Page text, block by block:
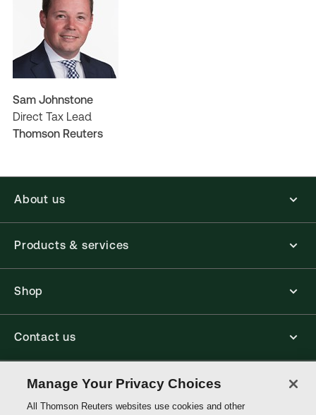
Sam Johnstone
Direct Tax Lead
Thomson Reuters
About us
Products & services
Shop
Contact us
Connect with us
Manage Your Privacy Choices
All Thomson Reuters websites use cookies and other